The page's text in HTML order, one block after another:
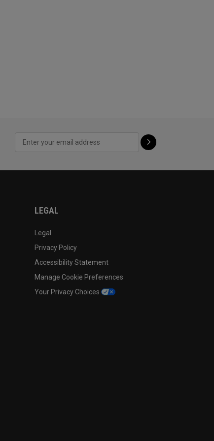
LEGAL
Legal
Privacy Policy
Accessibility Statement
Manage Cookie Preferences
Your Privacy Choices